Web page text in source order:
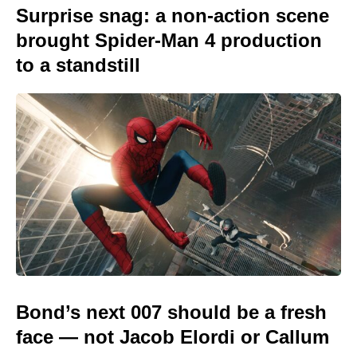
Surprise snag: a non-action scene
brought Spider-Man 4 production
to a standstill
Bond’s next 007 should be a fresh
face — not Jacob Elordi or Callum